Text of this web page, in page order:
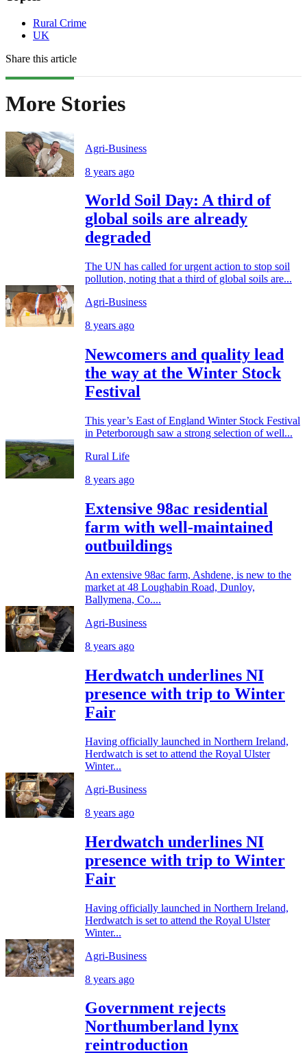
Rural Crime
UK
Share this article
More Stories
Agri-Business
8 years ago
World Soil Day: A third of
global soils are already
degraded
The UN has called for urgent action to stop soil
pollution, noting that a third of global soils are...
Agri-Business
8 years ago
Newcomers and quality lead
the way at the Winter Stock
Festival
This year’s East of England Winter Stock Festival
in Peterborough saw a strong selection of well...
Rural Life
8 years ago
Extensive 98ac residential
farm with well-maintained
outbuildings
An extensive 98ac farm, Ashdene, is new to the
market at 48 Loughabin Road, Dunloy,
Ballymena, Co....
Agri-Business
8 years ago
Herdwatch underlines NI
presence with trip to Winter
Fair
Having officially launched in Northern Ireland,
Herdwatch is set to attend the Royal Ulster
Winter...
Agri-Business
8 years ago
Herdwatch underlines NI
presence with trip to Winter
Fair
Having officially launched in Northern Ireland,
Herdwatch is set to attend the Royal Ulster
Winter...
Agri-Business
8 years ago
Government rejects
Northumberland lynx
reintroduction